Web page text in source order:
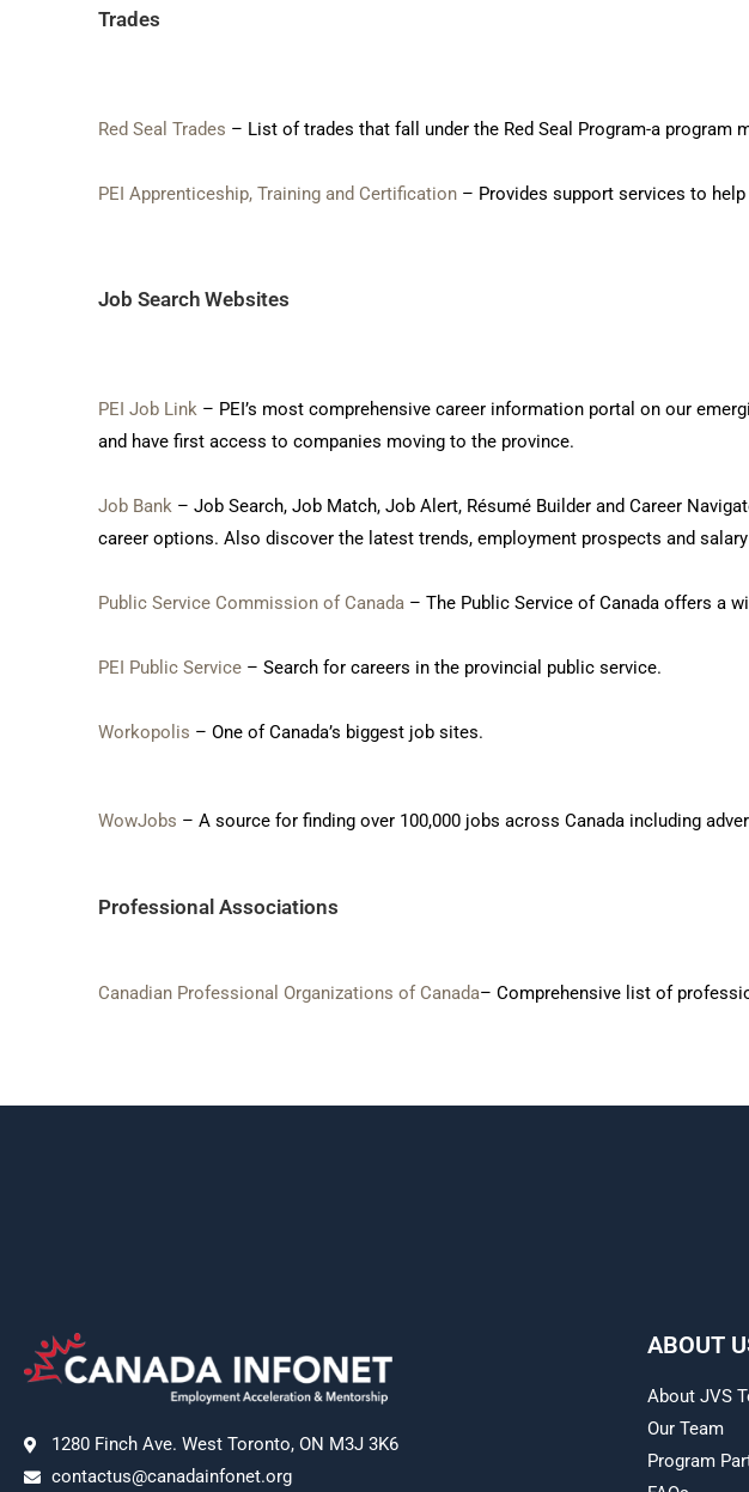
Trades
Red Seal Trades – List of trades that fall under the Red Seal Program-a
PEI Apprenticeship, Training and Certification – Provides support services to
Job Search Websites
PEI Job Link – PEI’s most comprehensive career information portal on our
and have first access to companies moving to the province.
Job Bank – Job Search, Job Match, Job Alert, Résumé Builder and Career
career options. Also discover the latest trends, employment prospects and
Public Service Commission of Canada – The Public Service of Canada offers a
PEI Public Service – Search for careers in the provincial public service.
Workopolis – One of Canada’s biggest job sites.
WowJobs – A source for finding over 100,000 jobs across Canada including
Professional Associations
Canadian Professional Organizations of Canada– Comprehensive list of
1280 Finch Ave. West Toronto, ON M3J 3K6
contactus@canadainfonet.org
ABOUT
About JVS
Our Team
Program